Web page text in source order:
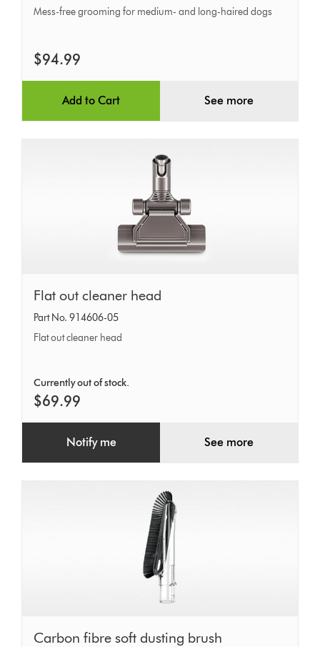
groom
Mess-free grooming for medium- and long-haired dogs
$94.99
Add to Cart See more
Flat
out
cleaner
Flat out cleaner head
Part No. 914606-05
Flat out cleaner head
Currently out of stock.
$69.99
Notify me See more
Carbon
Carbon fibre soft dusting brush